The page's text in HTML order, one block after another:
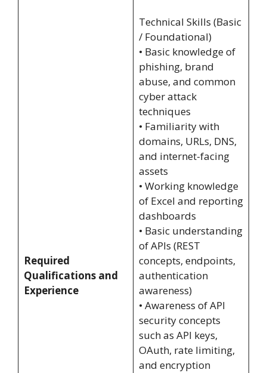
Required
Qualifications and
Experience
Technical Skills (Basic
/ Foundational)
• Basic knowledge of
phishing, brand
abuse, and common
cyber attack
techniques
• Familiarity with
domains, URLs, DNS,
and internet-facing
assets
• Working knowledge
of Excel and reporting
dashboards
• Basic understanding
of APIs (REST
concepts, endpoints,
authentication
awareness)
• Awareness of API
security concepts
such as API keys,
OAuth, rate limiting,
and encryption